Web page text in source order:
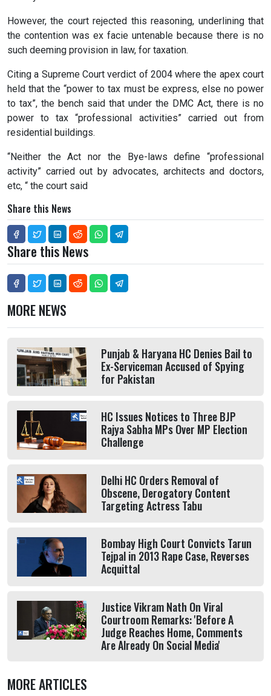
However, the court rejected this reasoning, underlining that
the contention was ex facie untenable because there is no
such deeming provision in law, for taxation.
Citing a Supreme Court verdict of 2004 where the apex court
held that the “power to tax must be express, else no power
to tax”, the bench said that under the DMC Act, there is no
power to tax “professional activities” carried out from
residential buildings.
“Neither the Act nor the Bye-laws define “professional
activity” carried out by advocates, architects and doctors,
etc, “ the court said
Share this News
Share this News
MORE NEWS
Punjab & Haryana HC Denies Bail to
Ex-Serviceman Accused of Spying
for Pakistan
HC Issues Notices to Three BJP
Rajya Sabha MPs Over MP Election
Challenge
Delhi HC Orders Removal of
Obscene, Derogatory Content
Targeting Actress Tabu
Bombay High Court Convicts Tarun
Tejpal in 2013 Rape Case, Reverses
Acquittal
Justice Vikram Nath On Viral
Courtroom Remarks: 'Before A
Judge Reaches Home, Comments
Are Already On Social Media'
MORE ARTICLES